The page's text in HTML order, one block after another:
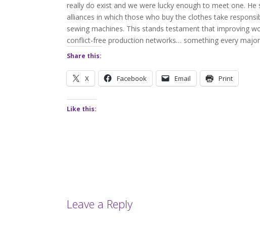
really do exist and we were lucky enough to meet one. He
alliances in which those who buy the clothes take
sewing machines. This stands testament that improving
conflict-free production networks… something every
Share this:
X Facebook Email Print
Like this:
Leave a Reply